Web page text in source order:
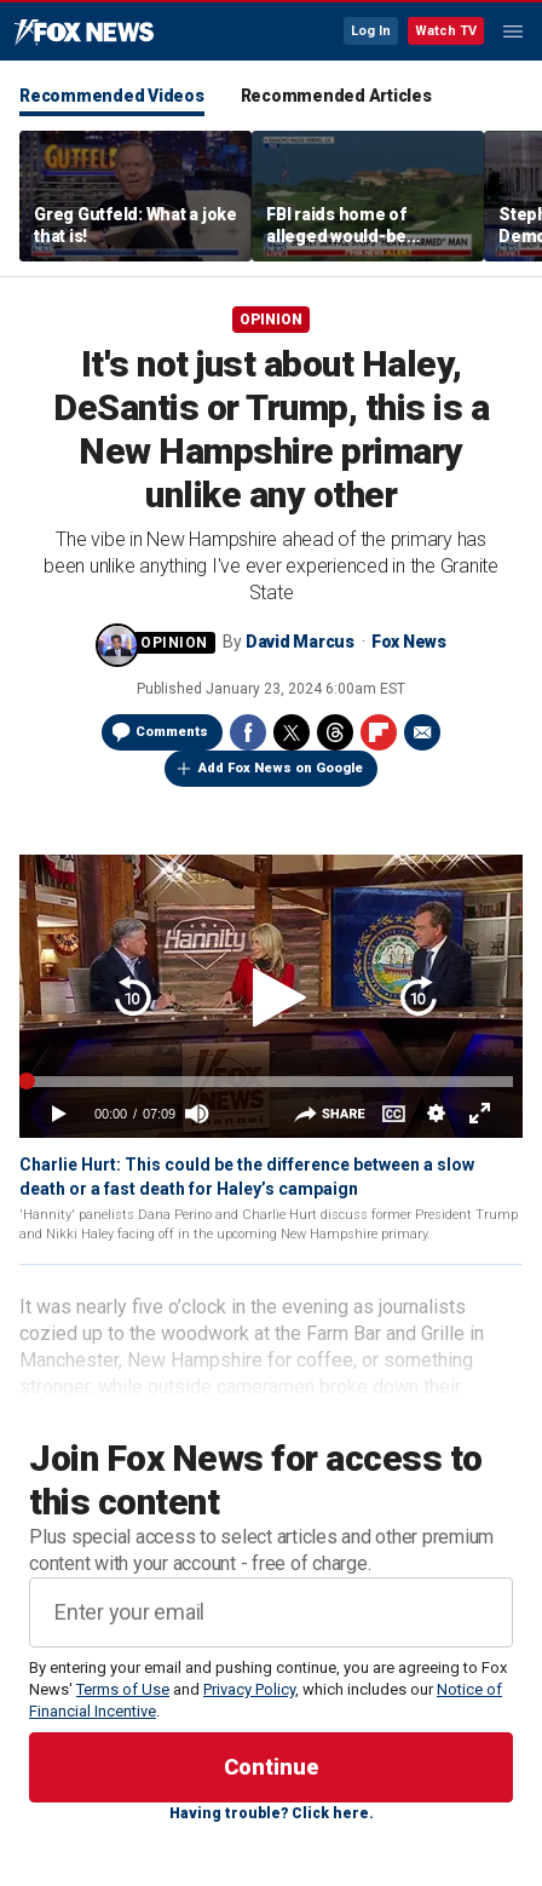
Log In Watch TV
Recommended Videos Recommended Articles
Greg Gutfeld: What a joke
that is!
FBI raids home of
alleged would-be
assassin arrested
outside of Trump’s
and
OPINION
It's not just about Haley,
DeSantis or Trump, this is a
New Hampshire primary
unlike any other
The vibe in New Hampshire ahead of the primary has
been unlike anything I've ever experienced in the Granite
State
By David Marcus Fox News
Published January 23, 2024 6:00am EST
Comments
Add Fox News on Google
Charlie Hurt: This could be the difference between a slow
death or a fast death for Haley’s campaign
'Hannity' panelists Dana Perino and Charlie Hurt discuss former President Trump
and Nikki Haley facing off in the upcoming New Hampshire primary.
Join Fox News for access to
this content
Plus special access to select articles and other premium
content with your account - free of charge.
By entering your email and pushing continue, you are agreeing to Fox
News'Terms of Use and Privacy Policy, which includes ourNotice of
Financial Incentive.
Having trouble? Click here.
It was nearly five o’clock in the evening as journalists
cozied up to the woodwork at the Farm Bar and Grille in
Manchester, New Hampshire for coffee, or something
stronger, while outside cameramen broke down their
DeSantis event
The Republican presidential candidate and governor of